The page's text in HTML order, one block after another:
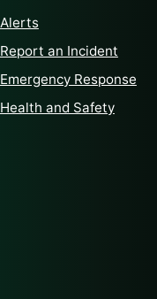
Alerts
Report an Incident
Emergency Response
Health and Safety